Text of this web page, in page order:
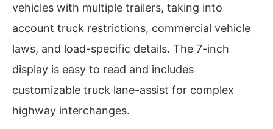
vehicles with multiple trailers, taking into
account truck restrictions, commercial vehicle
laws, and load-specific details. The 7-inch
display is easy to read and includes
customizable truck lane-assist for complex
highway interchanges.